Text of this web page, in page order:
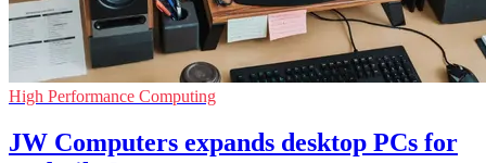
High Performance Computing
JW Computers expands desktop PCs for